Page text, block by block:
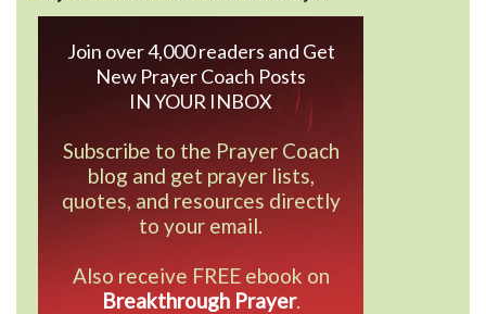
Join over 4,000 readers and Get
New Prayer Coach Posts
IN YOUR INBOX
Subscribe to the Prayer Coach
blog and get prayer lists,
quotes, and resources directly
to your email.
Also receive FREE ebook on
Breakthrough Prayer.